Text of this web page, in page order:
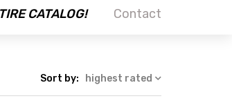
CATALOG! Contact
Sort by: highest rated